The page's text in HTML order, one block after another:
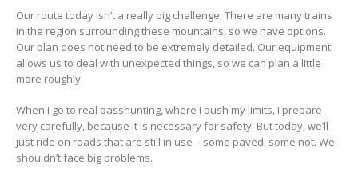
Our route today isn’t a really big challenge. There are many trains
in the region surrounding these mountains, so we have options.
Our plan does not need to be extremely detailed. Our equipment
allows us to deal with unexpected things, so we can plan a little
more roughly.
When I go to real passhunting, where I push my limits, I prepare
very carefully, because it is necessary for safety. But today, we’ll
just ride on roads that are still in use – some paved, some not. We
shouldn’t face big problems.